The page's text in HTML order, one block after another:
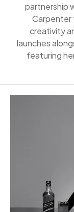
partnership
Carpenter
creativity
launches
featuring